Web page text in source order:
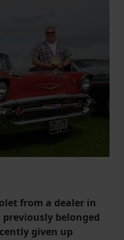
from a dealer in
belonged
given up